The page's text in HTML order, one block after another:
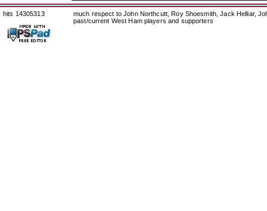
hits 14305313
much respect to John Northcutt, Roy Shoesmith, Jack Helliar,
past/current West Ham players and supporters